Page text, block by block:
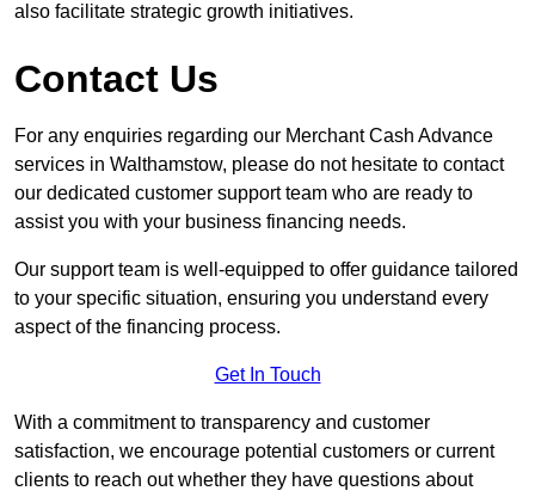
also facilitate strategic growth initiatives.
Contact Us
For any enquiries regarding our Merchant Cash Advance
services in Walthamstow, please do not hesitate to contact
our dedicated customer support team who are ready to
assist you with your business financing needs.
Our support team is well-equipped to offer guidance tailored
to your specific situation, ensuring you understand every
aspect of the financing process.
Get In Touch
With a commitment to transparency and customer
satisfaction, we encourage potential customers or current
clients to reach out whether they have questions about